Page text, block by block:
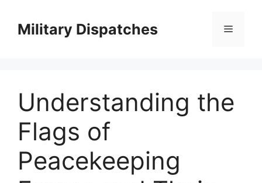
contentMilitary Dispatches Menu
Understanding the
Flags of
Peacekeeping